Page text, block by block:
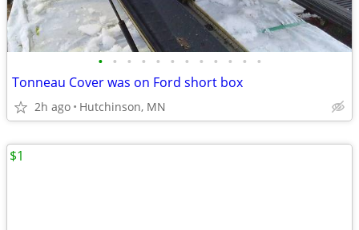
• • • • • • • • • • • •
Tonneau Cover was on Ford short box
2h ago Hutchinson, MN
$1